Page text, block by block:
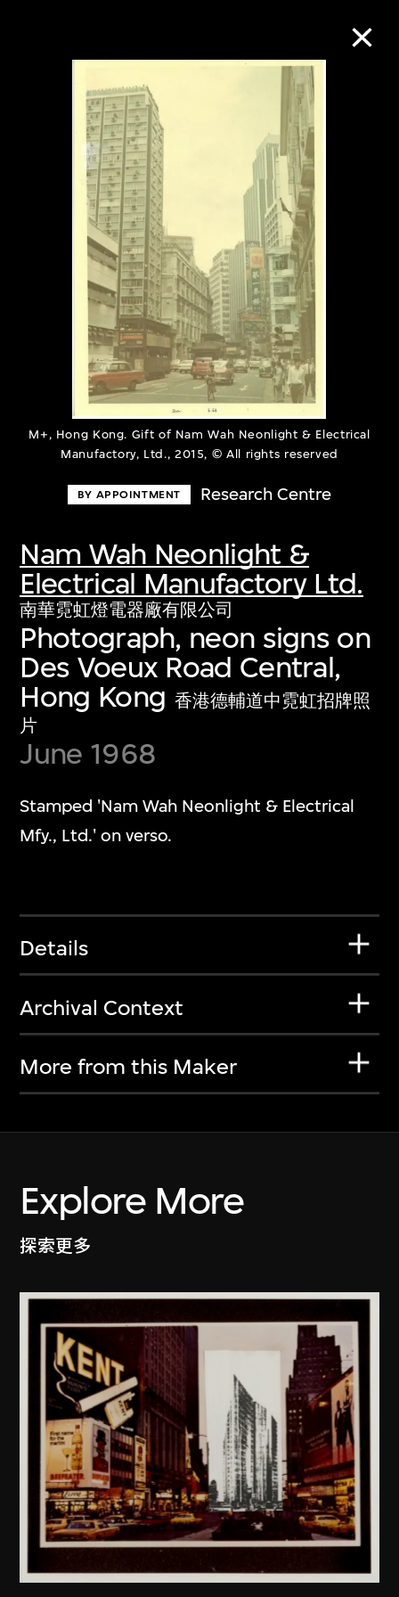
M+, Hong Kong. Gift of Nam Wah Neonlight & Electrical
Manufactory, Ltd., 2015, © All rights reserved
BY APPOINTMENT Research Centre
Nam Wah Neonlight &
Electrical Manufactory Ltd.
南華霓虹燈電器廠有限公司
Photograph, neon signs on
Des Voeux Road Central,
Hong Kong 香港德輔道中霓虹招牌照
片
June 1968
Stamped 'Nam Wah Neonlight & Electrical
Mfy., Ltd.' on verso.
Details
Archival Context
More from this Maker
Explore More
探索更多
Collection Online
Refine
About the Collection
Discover some of the world’s foremost
collections of twentieth- and twenty-
first-century visual culture.